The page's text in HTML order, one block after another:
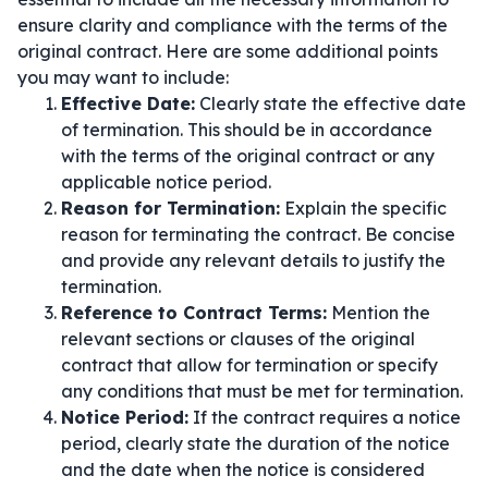
ensure clarity and compliance with the terms of the
original contract. Here are some additional points
you may want to include:
Effective Date: Clearly state the effective date
of termination. This should be in accordance
with the terms of the original contract or any
applicable notice period.
Reason for Termination: Explain the specific
reason for terminating the contract. Be concise
and provide any relevant details to justify the
termination.
Reference to Contract Terms: Mention the
relevant sections or clauses of the original
contract that allow for termination or specify
any conditions that must be met for termination.
Notice Period: If the contract requires a notice
period, clearly state the duration of the notice
and the date when the notice is considered